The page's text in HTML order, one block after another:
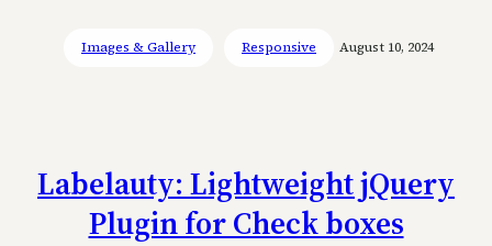
Images & Gallery Responsive August 10, 2024
Labelauty: Lightweight jQuery
Plugin for Check boxes